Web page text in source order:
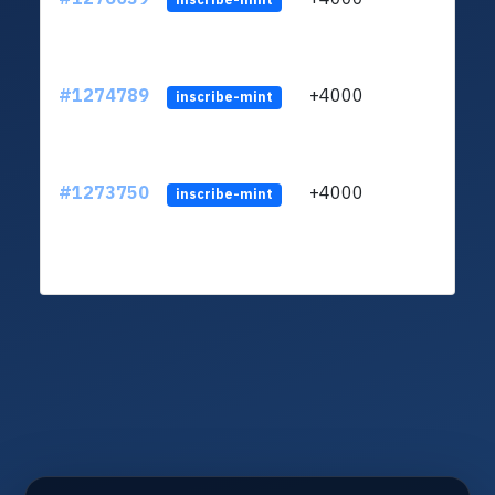
#1274789 inscribe-mint +4000
#1273750 inscribe-mint +4000